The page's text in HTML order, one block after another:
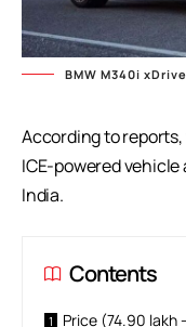
BMW M340i
According to
ICE-powered
India.
Contents
Price (74.90 lakh